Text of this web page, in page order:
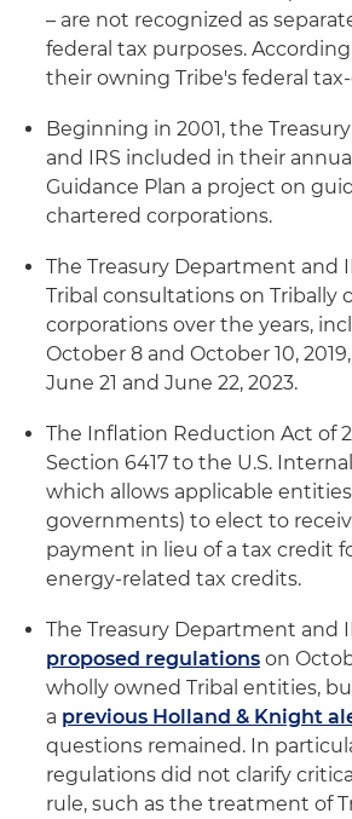
– are not recognized as
federal tax purposes.
their owning Tribe's federal
Beginning in 2001, the
and IRS included in their
Guidance Plan a project on
chartered corporations.
The Treasury Department and
Tribal consultations on Tribally
corporations over the years,
October 8 and October 10,
June 21 and June 22, 2023.
The Inflation Reduction Act of
Section 6417 to the U.S.
which allows applicable
governments) to elect to
payment in lieu of a tax credit
energy-related tax credits.
The Treasury Department and
proposed regulations on
wholly owned Tribal entities,
a previous Holland & Knight
questions remained. In
regulations did not clarify
rule, such as the treatment of